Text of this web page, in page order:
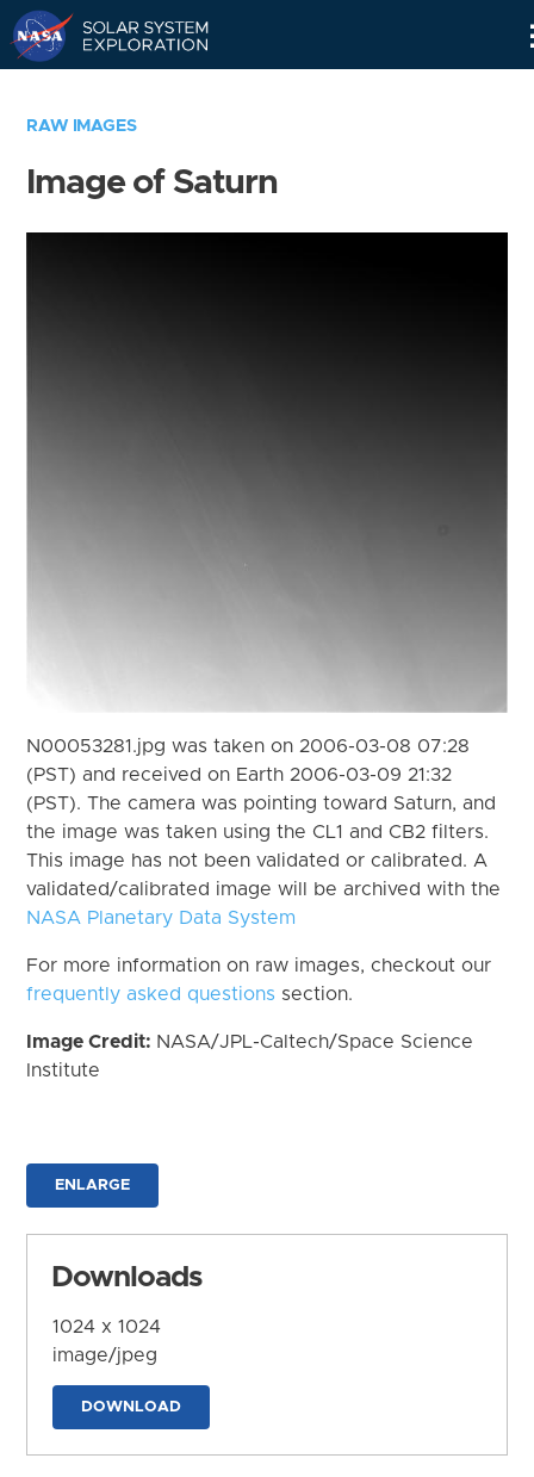
RAW IMAGES
Image of Saturn
N00053281.jpg was taken on 2006-03-08 07:28
(PST) and received on Earth 2006-03-09 21:32
(PST). The camera was pointing toward Saturn, and
the image was taken using the CL1 and CB2 filters.
This image has not been validated or calibrated. A
validated/calibrated image will be archived with the
NASA Planetary Data System
For more information on raw images, checkout our
frequently asked questions section.
Image Credit: NASA/JPL-Caltech/Space Science
Institute
ENLARGE
Downloads
1024 x 1024
image/jpeg
DOWNLOAD